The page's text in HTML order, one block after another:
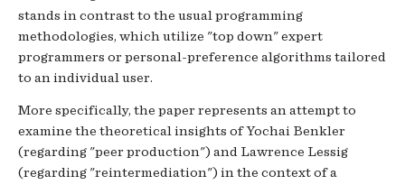
stands in contrast to the usual programming
methodologies, which utilize "top down" expert
programmers or personal-preference algorithms tailored
to an individual user.
More specifically, the paper represents an attempt to
examine the theoretical insights of Yochai Benkler
(regarding "peer production") and Lawrence Lessig
(regarding "reintermediation") in the context of a